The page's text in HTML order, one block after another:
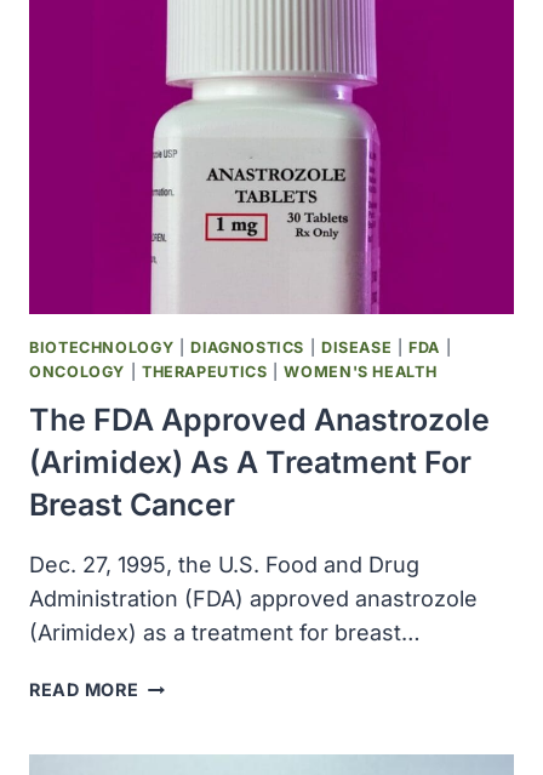
THE
STAR
(STUDY
OF
TAMOXIFEN
AND
RALOXIFENE)
TRIAL
BREAST
CANCER
PREVENTION
BIOTECHNOLOGY |DIAGNOSTICS DISEASE |FDA
ONCOLOGY
THERAPEUTICS |WOMEN'S HEALTH
The FDA Approved Anastrozole
(Arimidex) As A Treatment For
Breast Cancer
Dec. 27, 1995, the U.S. Food and Drug
Administration (FDA) approved anastrozole
(Arimidex) as a treatment for breast…
READ MORE THE